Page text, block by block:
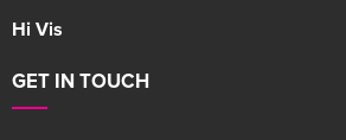
Hi Vis
GET IN TOUCH